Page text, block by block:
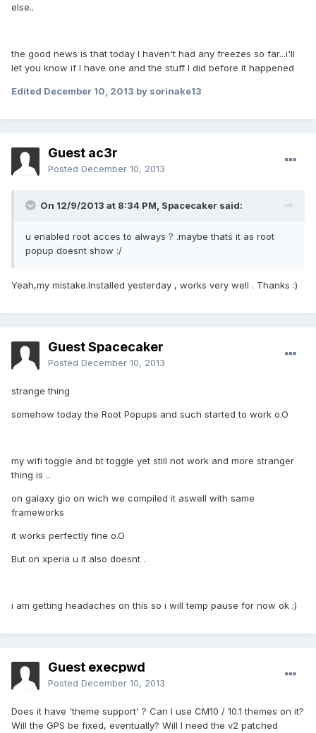
else..
the good news is that today I haven't had any freezes so far...i'll
let you know if I have one and the stuff I did before it happened
Edited December 10, 2013 by sorinake13
Guest ac3r
Posted December 10, 2013
On 12/9/2013 at 8:34 PM, Spacecaker said:
u enabled root acces to always ? .maybe thats it as root
popup doesnt show :/
Yeah,my mistake.Installed yesterday , works very well . Thanks :)
Guest Spacecaker
Posted December 10, 2013
strange thing
somehow today the Root Popups and such started to work o.O
my wifi toggle and bt toggle yet still not work and more stranger
thing is ..
on galaxy gio on wich we compiled it aswell with same
frameworks
it works perfectly fine o.O
But on xperia u it also doesnt .
i am getting headaches on this so i will temp pause for now ok ;)
Guest execpwd
Posted December 10, 2013
Does it have 'theme support' ? Can I use CM10 / 10.1 themes on it?
Will the GPS be fixed, eventually? Will I need the v2 patched